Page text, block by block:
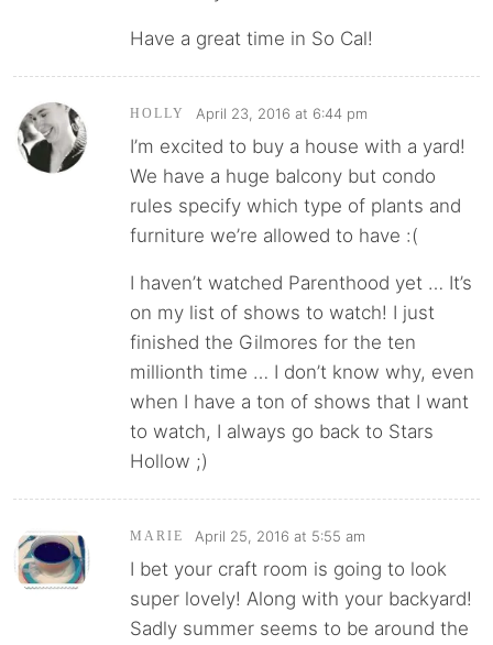
Have a great time in So Cal!
HOLLY April 23, 2016 at 6:44 pm
I’m excited to buy a house with a yard!
We have a huge balcony but condo
rules specify which type of plants and
furniture we’re allowed to have :(
I haven’t watched Parenthood yet … It’s
on my list of shows to watch! I just
finished the Gilmores for the ten
millionth time … I don’t know why, even
when I have a ton of shows that I want
to watch, I always go back to Stars
Hollow ;)
MARIE April 25, 2016 at 5:55 am
I bet your craft room is going to look
super lovely! Along with your backyard!
Sadly summer seems to be around the